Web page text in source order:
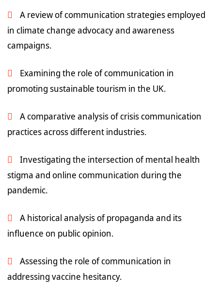
A review of communication strategies employed
in climate change advocacy and awareness
campaigns.
Examining the role of communication in
promoting sustainable tourism in the UK.
A comparative analysis of crisis communication
practices across different industries.
Investigating the intersection of mental health
stigma and online communication during the
pandemic.
A historical analysis of propaganda and its
influence on public opinion.
Assessing the role of communication in
addressing vaccine hesitancy.